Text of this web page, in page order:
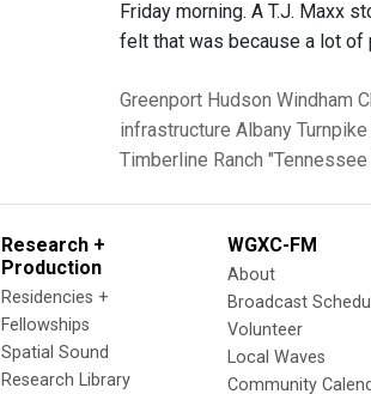
Friday morning. A T.J. Maxx
felt that was because a lot of
Greenport Hudson Windham
infrastructure Albany
Timberline Ranch
Research +
Production
Residencies +
Fellowships
Spatial Sound
Research Library
WGXC-FM
About
Broadcast
Volunteer
Local Waves
Community